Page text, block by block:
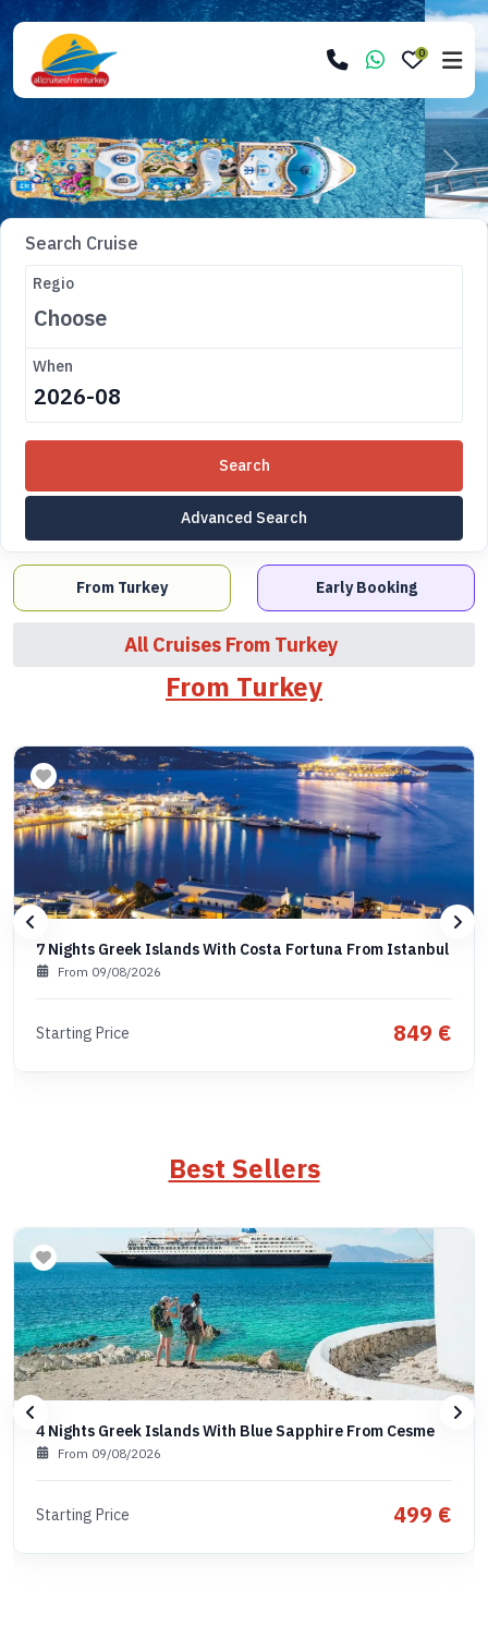
0
Previous Next
Search Cruise
Regio
When
Search
Advanced Search
From Turkey Early Booking
All Cruises From Turkey
From Turkey
7 Nights Greek Islands With Costa Fortuna From Istanbul
From 09/08/2026
Starting Price 849 €
Best Sellers
4 Nights Greek Islands With Blue Sapphire From Cesme
From 09/08/2026
Starting Price 499 €